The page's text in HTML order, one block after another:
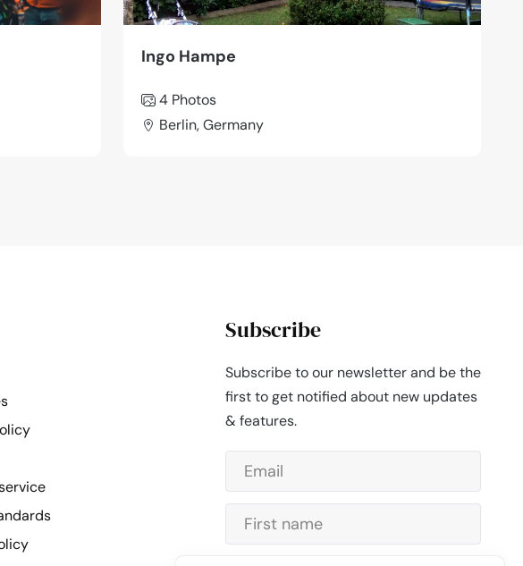
Ingo Hampe
4 Photos
Berlin, Germany
Subscribe
Subscribe to our newsletter and be the
first to get notified about new updates
& features.